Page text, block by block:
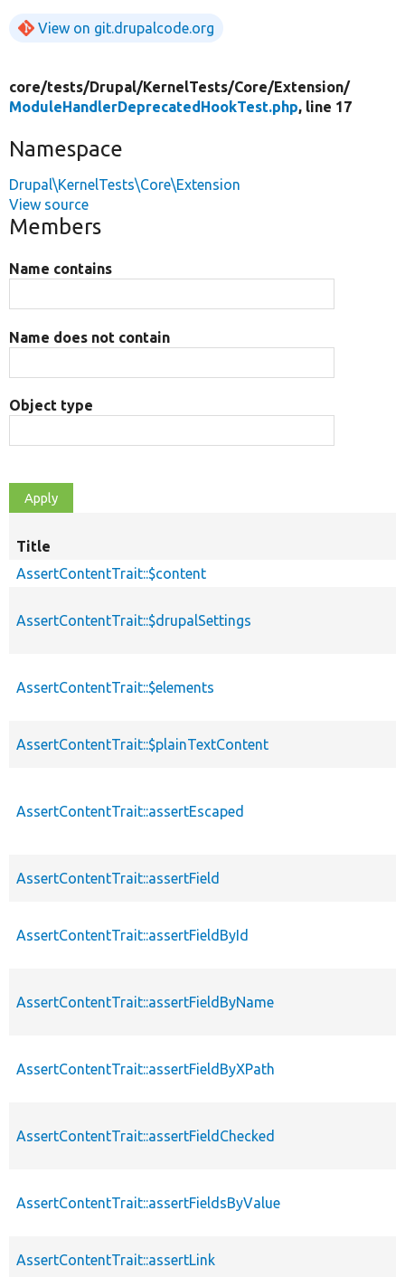
View on git.drupalcode.org
core/tests/Drupal/KernelTests/Core/Extension/
ModuleHandlerDeprecatedHookTest.php, line 17
Namespace
Drupal\KernelTests\Core\Extension
View source
Members
Name contains
Name does not contain
Object type
Title
AssertContentTrait::$content
AssertContentTrait::$drupalSettings
AssertContentTrait::$elements
AssertContentTrait::$plainTextContent
AssertContentTrait::assertEscaped
AssertContentTrait::assertField
AssertContentTrait::assertFieldById
AssertContentTrait::assertFieldByName
AssertContentTrait::assertFieldByXPath
AssertContentTrait::assertFieldChecked
AssertContentTrait::assertFieldsByValue
AssertContentTrait::assertLink